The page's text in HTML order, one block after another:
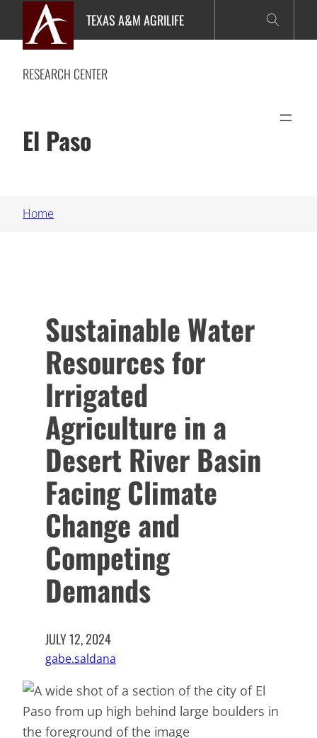
content
TEXAS A&M AGRILIFE
RESEARCH CENTER
El Paso
Home
Sustainable Water
Resources for
Irrigated
Agriculture in a
Desert River Basin
Facing Climate
Change and
Competing
Demands
JULY 12, 2024
gabe.saldana